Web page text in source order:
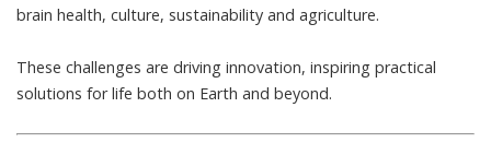
brain health, culture, sustainability and agriculture.
These challenges are driving innovation, inspiring practical
solutions for life both on Earth and beyond.